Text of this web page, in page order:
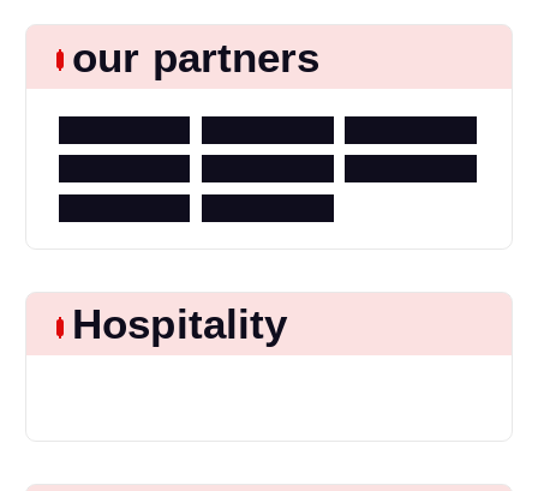
our partners
Hospitality